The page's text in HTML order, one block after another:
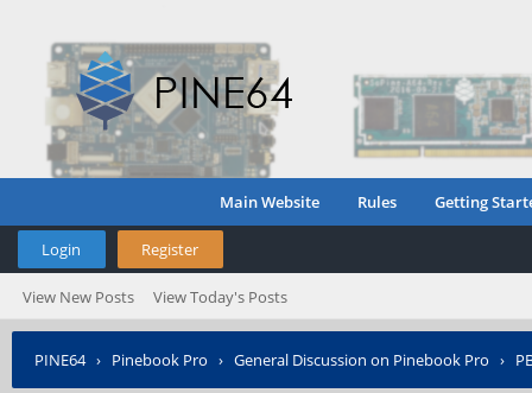
Main Website Rules Getting
Login Register
View New Posts View Today's Posts
PINE64› Pinebook Pro › General Discussion on Pinebook Pro ›